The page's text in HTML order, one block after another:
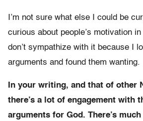
I’m not sure what else I could be
curious about people’s motivation in
don’t sympathize with it because I
arguments and found them wanting.
In your writing, and that of other
there’s a lot of engagement with
arguments for God. There’s